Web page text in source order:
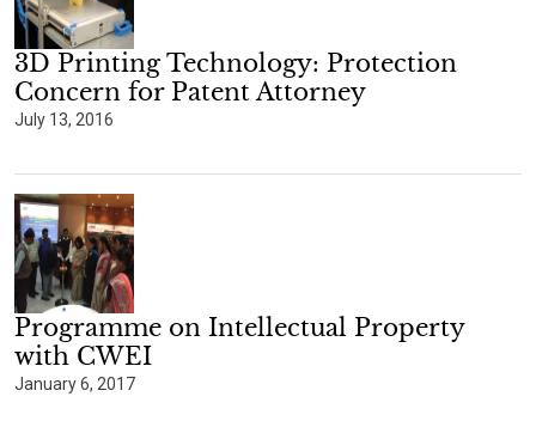
3D Printing Technology: Protection
Concern for Patent Attorney
July 13, 2016
Programme on Intellectual Property
with CWEI
January 6, 2017